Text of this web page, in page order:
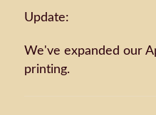
Update:
We've expanded our
printing.